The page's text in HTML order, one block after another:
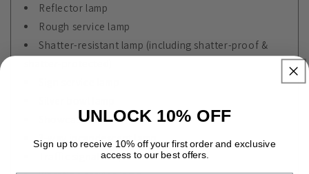
Reflector lamp
Rough service lamp
Shatter-resistant lamp (including shatter-proof &
Showcase lamp
3-way incandescent lamp
Traffic signal lamp
UNLOCK 10% OFF
Sign up to receive 10% off your first order and exclusive
access to our best offers.